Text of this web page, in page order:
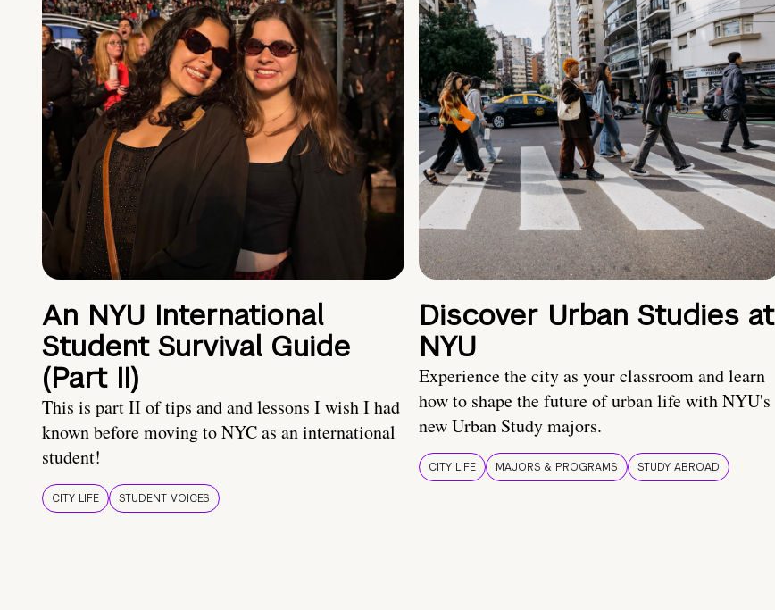
An NYU International
Student Survival Guide
(Part II)
This is part II of tips and and lessons I wish I had
known before moving to NYC as an international
student!
CITY LIFE STUDENT VOICES
Discover Urban Studies at
NYU
Experience the city as your classroom and learn
how to shape the future of urban life with NYU's
new Urban Study majors.
CITY LIFE MAJORS & PROGRAMS STUDY ABROAD